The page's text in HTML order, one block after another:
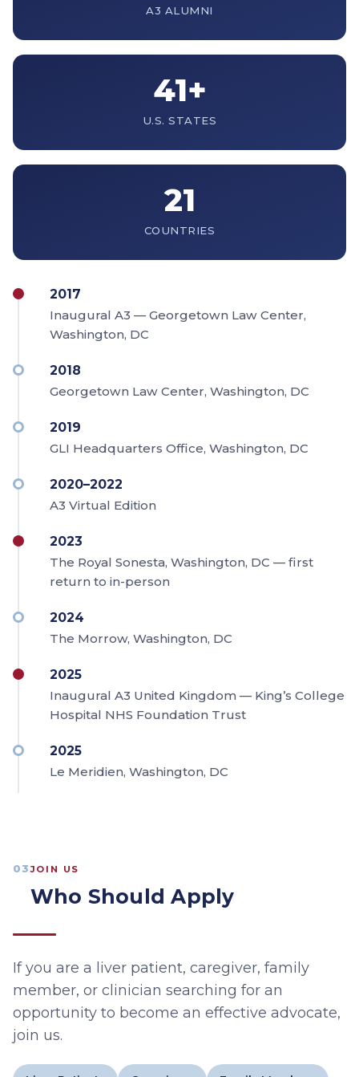
A3 ALUMNI
41+
U.S. STATES
21
COUNTRIES
2017
Inaugural A3 — Georgetown Law Center,
Washington, DC
2018
Georgetown Law Center, Washington, DC
2019
GLI Headquarters Office, Washington, DC
2020–2022
A3 Virtual Edition
2023
The Royal Sonesta, Washington, DC — first
return to in-person
2024
The Morrow, Washington, DC
2025
Inaugural A3 United Kingdom — King’s College
Hospital NHS Foundation Trust
2025
Le Meridien, Washington, DC
03JOIN US
Who Should Apply
If you are a liver patient, caregiver, family
member, or clinician searching for an
opportunity to become an effective advocate,
join us.